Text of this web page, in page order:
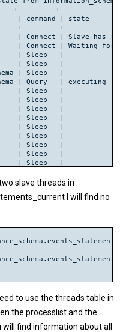
+---------
| command | state
+---------
Connect | Slave has read
| Connect | Waiting for
| Sleep   |
| Sleep   |
| Sleep   |
| Query   |
| Sleep   |
| Sleep   |
| Sleep   |
| Sleep   |
| Sleep   |
| Sleep   |
| Sleep   |
| Sleep   |
| Sleep   |
| Sleep   |
slave threads in
I will find no
to use the threads table in
the processlist and the
find information about all